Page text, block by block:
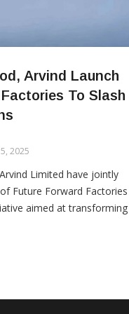
Arvind Launch
To Slash
2025
Limited have jointly
Future Forward Factories
aimed at transforming